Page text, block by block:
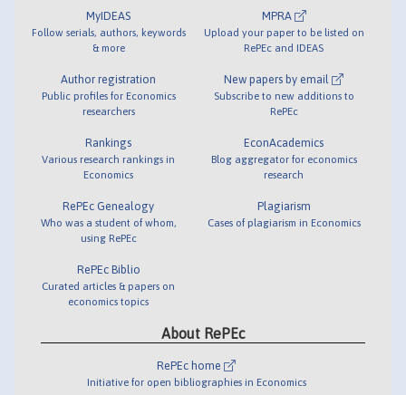
MyIDEAS
Follow serials, authors, keywords
& more
Author registration
Public profiles for Economics
researchers
Rankings
Various research rankings in
Economics
RePEc Genealogy
Who was a student of whom,
using RePEc
RePEc Biblio
Curated articles & papers on
economics topics
MPRA
Upload your paper to be listed on
RePEc and IDEAS
New papers by email
Subscribe to new additions to
RePEc
EconAcademics
Blog aggregator for economics
research
Plagiarism
Cases of plagiarism in Economics
About RePEc
RePEc home
Initiative for open bibliographies in Economics